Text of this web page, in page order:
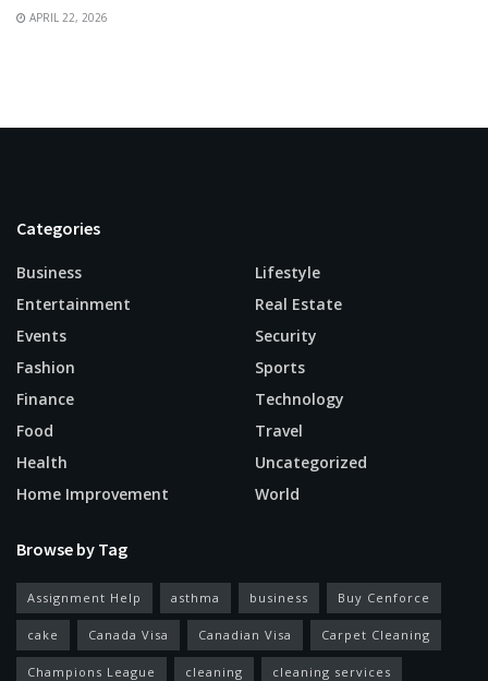
APRIL 22, 2026
Categories
Business
Entertainment
Events
Fashion
Finance
Food
Health
Home Improvement
Lifestyle
Real Estate
Security
Sports
Technology
Travel
Uncategorized
World
Browse by Tag
Assignment Help asthma business Buy Cenforce
cake Canada Visa Canadian Visa Carpet Cleaning
Champions League cleaning cleaning services